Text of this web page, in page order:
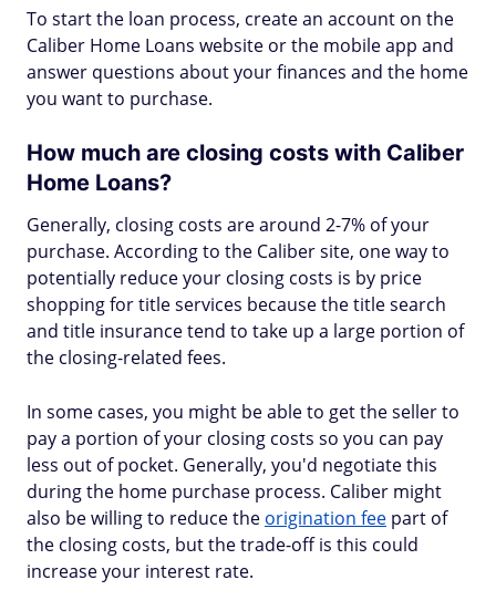
To start the loan process, create an account on the
Caliber Home Loans website or the mobile app and
answer questions about your finances and the home
you want to purchase.
How much are closing costs with Caliber
Home Loans?
Generally, closing costs are around 2-7% of your
purchase. According to the Caliber site, one way to
potentially reduce your closing costs is by price
shopping for title services because the title search
and title insurance tend to take up a large portion of
the closing-related fees.
In some cases, you might be able to get the seller to
pay a portion of your closing costs so you can pay
less out of pocket. Generally, you'd negotiate this
during the home purchase process. Caliber might
also be willing to reduce the origination fee part of
the closing costs, but the trade-off is this could
increase your interest rate.